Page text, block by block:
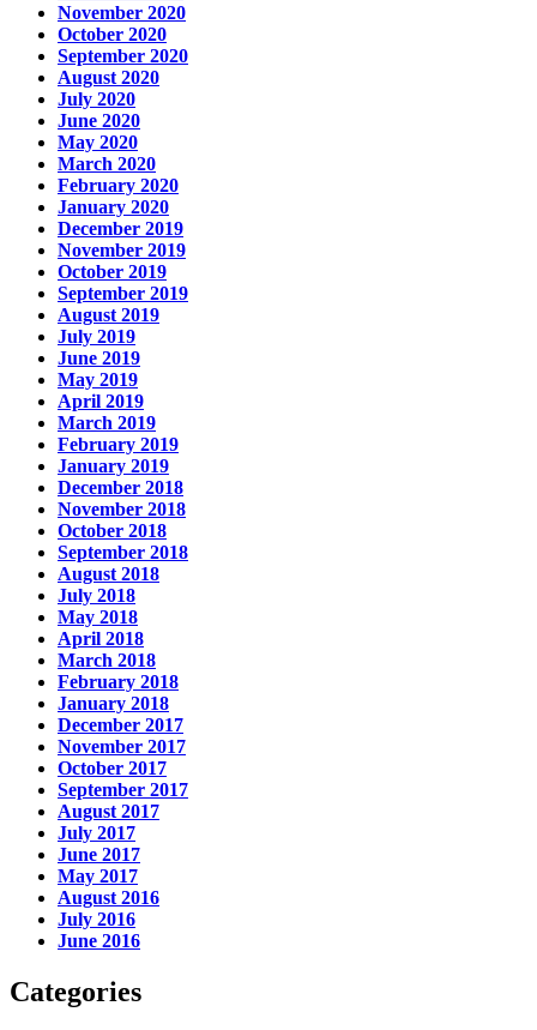
November 2020
October 2020
September 2020
August 2020
July 2020
June 2020
May 2020
March 2020
February 2020
January 2020
December 2019
November 2019
October 2019
September 2019
August 2019
July 2019
June 2019
May 2019
April 2019
March 2019
February 2019
January 2019
December 2018
November 2018
October 2018
September 2018
August 2018
July 2018
May 2018
April 2018
March 2018
February 2018
January 2018
December 2017
November 2017
October 2017
September 2017
August 2017
July 2017
June 2017
May 2017
August 2016
July 2016
June 2016
Categories